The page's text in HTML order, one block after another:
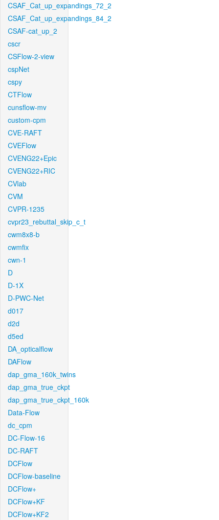
CSAF_Cat_up_expandings_72_2
CSAF_Cat_up_expandings_84_2
CSAF-cat_up_2
cscr
CSFlow-2-view
cspNet
cspy
CTFlow
cunsflow-mv
custom-cpm
CVE-RAFT
CVEFlow
CVENG22+Epic
CVENG22+RIC
CVlab
CVM
CVPR-1235
cvpr23_rebuttal_skip_c_t
cwm8x8-b
cwmfix
cwn-1
D
D-1X
D-PWC-Net
d017
d2d
d5ed
DA_opticalflow
DAFlow
dap_gma_160k_twins
dap_gma_true_ckpt
dap_gma_true_ckpt_160k
Data-Flow
dc_cpm
DC-Flow-16
DC-RAFT
DCFlow
DCFlow-baseline
DCFlow+
DCFlow+KF
DCFlow+KF2